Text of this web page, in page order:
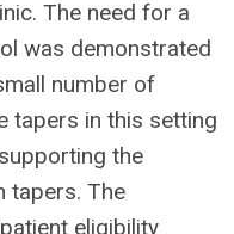
The need for a
was demonstrated
number of
tapers in this setting
the
tapers. The
eligibility